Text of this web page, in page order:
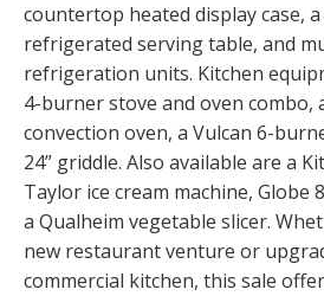
countertop heated display case,
refrigerated serving table, and
refrigeration units. Kitchen
4-burner stove and oven
convection oven, a Vulcan 6-
24” griddle. Also available are a
Taylor ice cream machine, Globe
a Qualheim vegetable slicer.
new restaurant venture or
commercial kitchen, this sale